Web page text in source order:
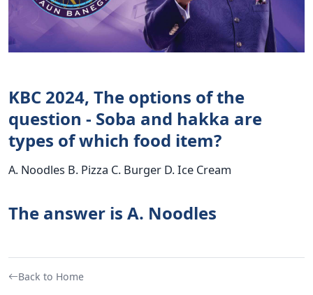
KBC 2024, The options of the
question - Soba and hakka are
types of which food item?
A. Noodles B. Pizza C. Burger D. Ice Cream
The answer is A. Noodles
Back to Home